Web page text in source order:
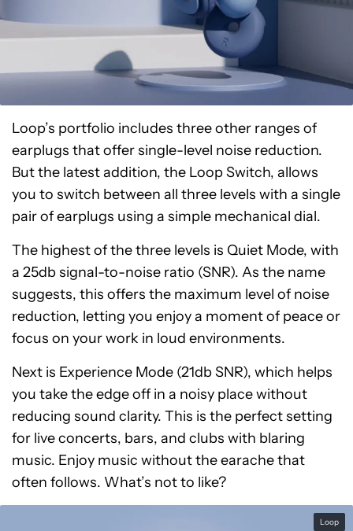
Loop’s portfolio includes three other ranges of
earplugs that offer single-level noise reduction.
But the latest addition, the Loop Switch, allows
you to switch between all three levels with a single
pair of earplugs using a simple mechanical dial.
The highest of the three levels is Quiet Mode, with
a 25db signal-to-noise ratio (SNR). As the name
suggests, this offers the maximum level of noise
reduction, letting you enjoy a moment of peace or
focus on your work in loud environments.
Next is Experience Mode (21db SNR), which helps
you take the edge off in a noisy place without
reducing sound clarity. This is the perfect setting
for live concerts, bars, and clubs with blaring
music. Enjoy music without the earache that
often follows. What’s not to like?
Loop